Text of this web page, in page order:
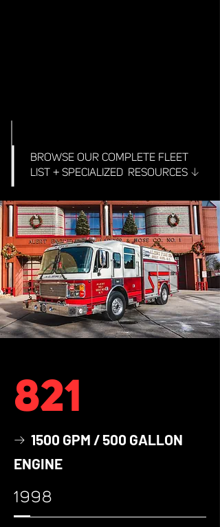
BROWSE OUR COMPLETE FLEET
LIST + SPECIALIZED RESOURCES ↓
821
→ 1500 GPM / 500 GALLON
ENGINE
1998